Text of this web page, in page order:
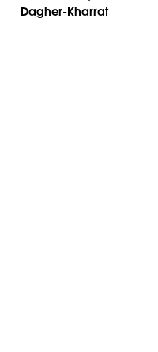
Dagher-Kharrat